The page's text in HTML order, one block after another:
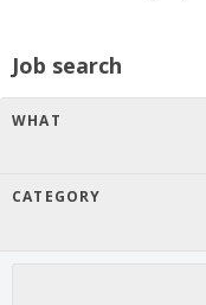
Job search
WHAT
CATEGORY